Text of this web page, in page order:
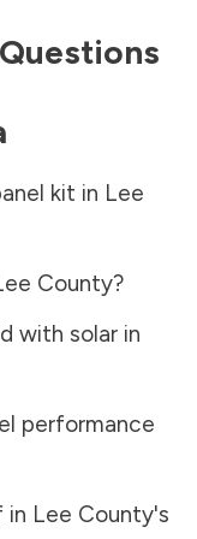
kit in Lee
County?
with solar in
performance
in Lee County's